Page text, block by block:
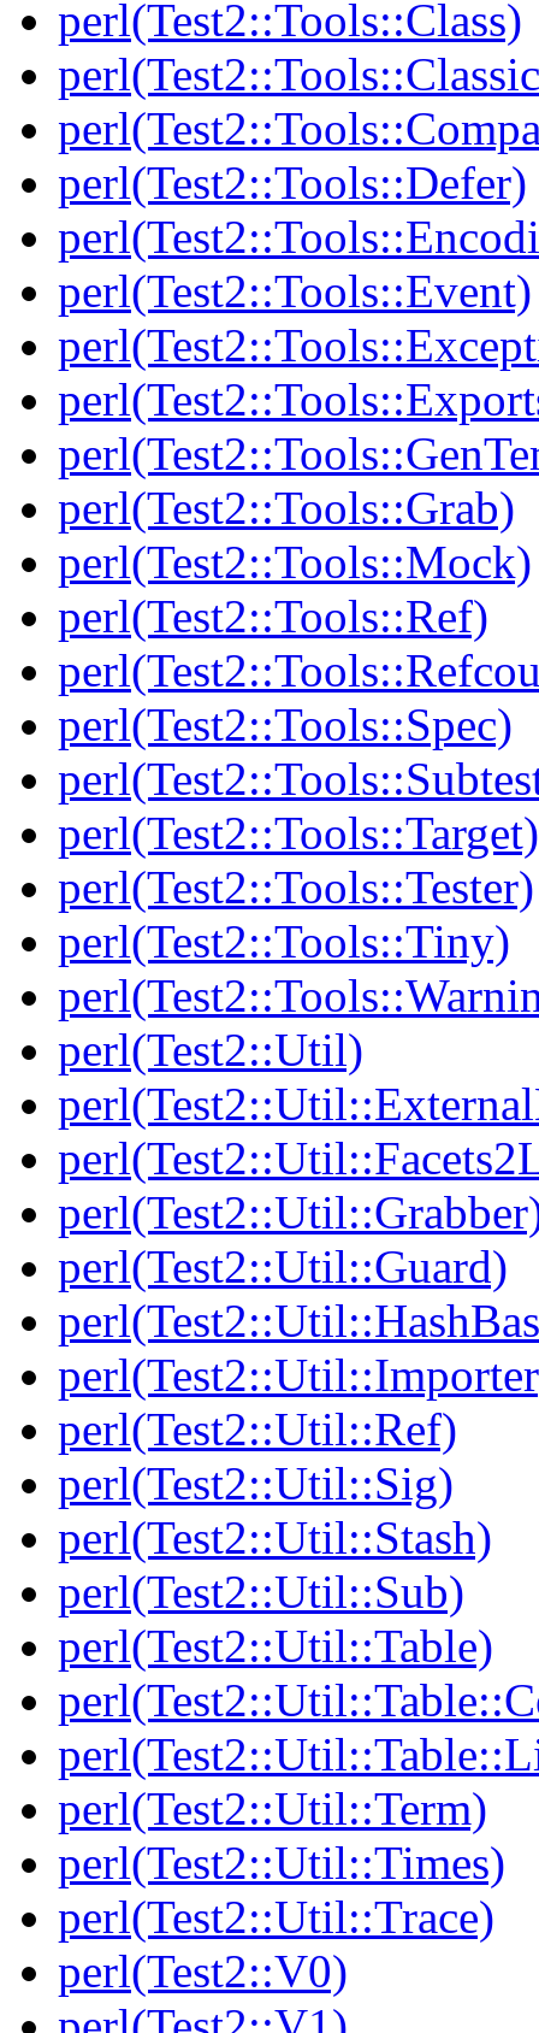
perl(Test2::Tools::Class)
perl(Test2::Tools::Defer)
perl(Test2::Tools::Event)
perl(Test2::Tools::Grab)
perl(Test2::Tools::Mock)
perl(Test2::Tools::Ref)
perl(Test2::Tools::Spec)
perl(Test2::Tools::Target)
perl(Test2::Tools::Tester)
perl(Test2::Tools::Tiny)
perl(Test2::Util)
perl(Test2::Util::Guard)
perl(Test2::Util::Ref)
perl(Test2::Util::Sig)
perl(Test2::Util::Stash)
perl(Test2::Util::Sub)
perl(Test2::Util::Table)
perl(Test2::Util::Term)
perl(Test2::Util::Times)
perl(Test2::Util::Trace)
perl(Test2::V0)